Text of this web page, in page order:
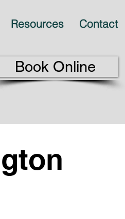
Resources Contact
Book Online